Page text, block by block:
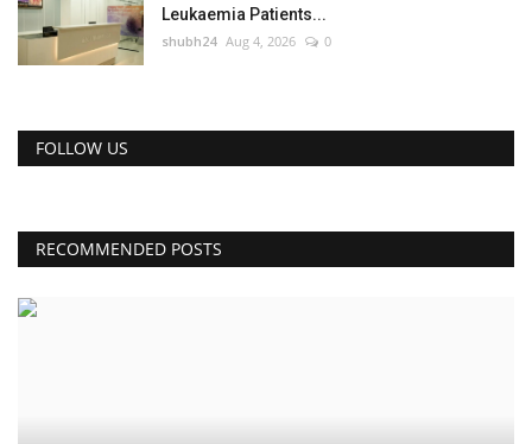
Leukaemia Patients...
shubh24 Aug 4, 2026 0
FOLLOW US
RECOMMENDED POSTS